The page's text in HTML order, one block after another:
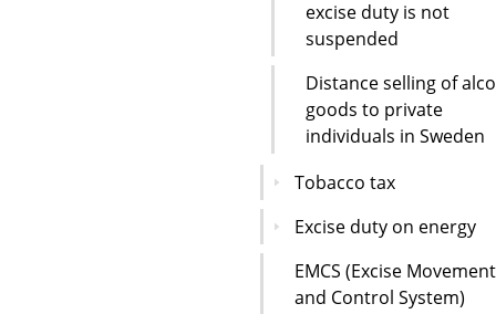
excise duty is not
suspended
Distance selling of
goods to private
individuals in Sweden
Tobacco tax
Excise duty on energy
EMCS (Excise Movement
and Control System)